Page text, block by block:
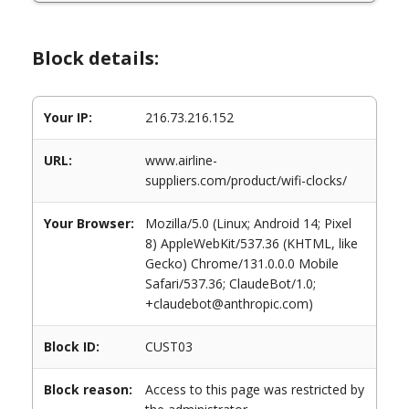
Block details:
Your IP: 216.73.216.152
URL:
www.airline-
suppliers.com/product/wifi-clocks/
Your Browser:
Mozilla/5.0 (Linux; Android 14; Pixel
8) AppleWebKit/537.36 (KHTML, like
Gecko) Chrome/131.0.0.0 Mobile
Safari/537.36; ClaudeBot/1.0;
+claudebot@anthropic.com)
Block ID: CUST03
Block reason:
Access to this page was restricted by